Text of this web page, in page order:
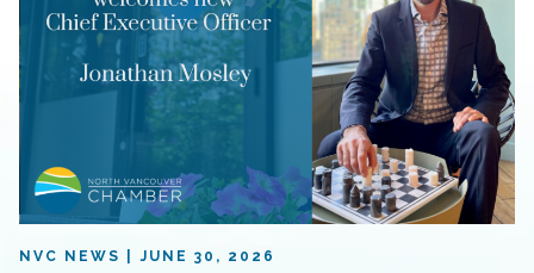
NVC NEWS JUNE 30, 2026